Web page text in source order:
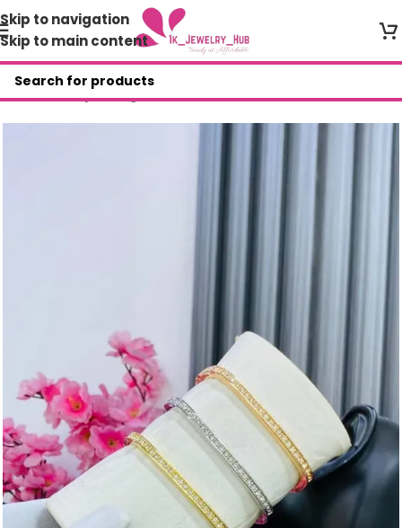
Skip to navigation
Skip to main content
Home/Shop/Bangles